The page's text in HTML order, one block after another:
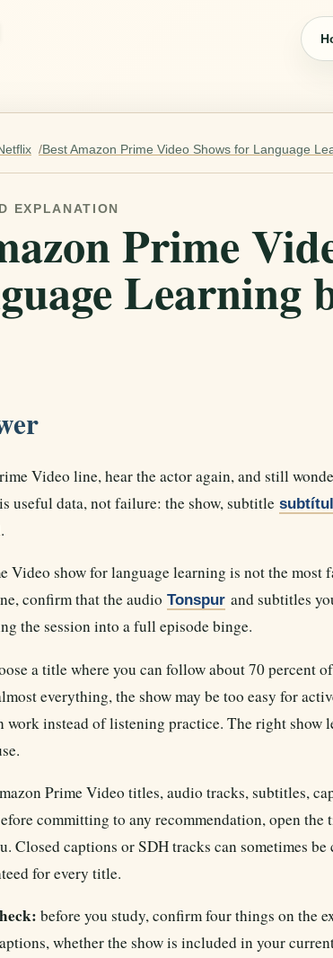
Best Amazon Prime Video Shows for Language
EXPLANATION
Prime
Learning
Video line, hear the actor again, and still
useful data, not failure: the show, subtitle
Video show for language learning is not the
confirm that the audio Tonspur and subtitles
the session into a full episode binge.
a title where you can follow about 70 percent
everything, the show may be too easy for
instead of listening practice. The right show
Prime Video titles, audio tracks, subtitles,
committing to any recommendation, open
Closed captions or SDH tracks can sometimes
for every title.
before you study, confirm four things on the
whether the show is included in your